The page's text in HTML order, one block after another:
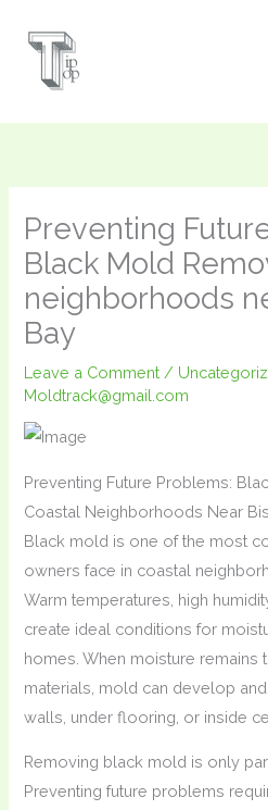
Preventing
Black Mold
neighborhoods
Bay
Leave a Comment /
Moldtrack@gmail.com
Preventing Future Problems:
Coastal Neighborhoods Near
Black mold is one of the most
owners face in coastal
Warm temperatures, high
create ideal conditions for
homes. When moisture remains
materials, mold can develop
walls, under flooring, or inside
Removing black mold is only
Preventing future problems